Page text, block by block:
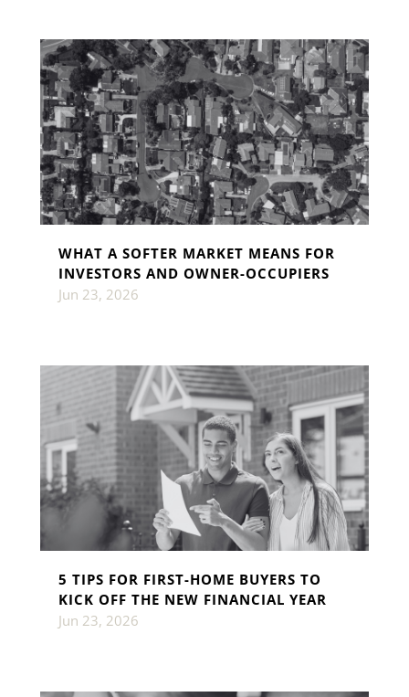
WHAT A SOFTER MARKET MEANS FOR
INVESTORS AND OWNER-OCCUPIERS
Jun 23, 2026
5 TIPS FOR FIRST-HOME BUYERS TO
KICK OFF THE NEW FINANCIAL YEAR
Jun 23, 2026